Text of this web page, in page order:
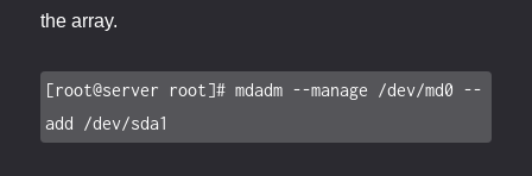
the array.
[root@server root]# mdadm --manage /dev/md0 --
add /dev/sda1